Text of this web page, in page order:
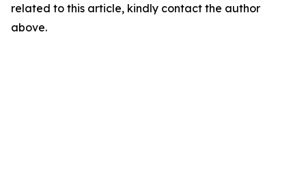
related to this article, kindly contact the author
above.